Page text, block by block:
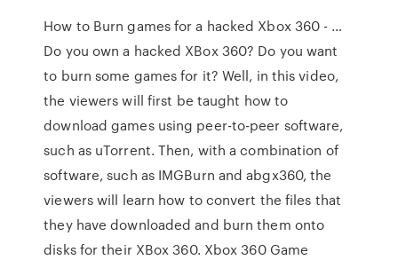
How to Burn games for a hacked Xbox 360 - …
Do you own a hacked XBox 360? Do you want
to burn some games for it? Well, in this video,
the viewers will first be taught how to
download games using peer-to-peer software,
such as uTorrent. Then, with a combination of
software, such as IMGBurn and abgx360, the
viewers will learn how to convert the files that
they have downloaded and burn them onto
disks for their XBox 360. Xbox 360 Game